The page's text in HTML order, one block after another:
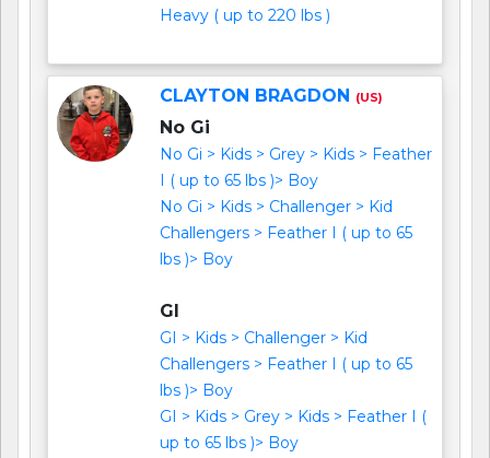
Heavy ( up to 220 lbs )
CLAYTON BRAGDON (US)
No Gi
No Gi > Kids > Grey > Kids > Feather
I ( up to 65 lbs )> Boy
No Gi > Kids > Challenger > Kid
Challengers > Feather I ( up to 65
lbs )> Boy
GI
GI > Kids > Challenger > Kid
Challengers > Feather I ( up to 65
lbs )> Boy
GI > Kids > Grey > Kids > Feather I (
up to 65 lbs )> Boy